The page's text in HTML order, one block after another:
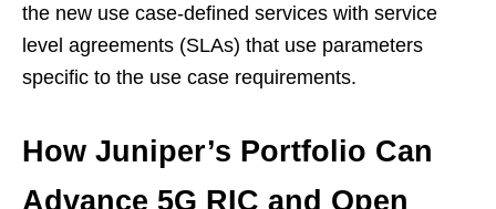
the new use case-defined services with service
level agreements (SLAs) that use parameters
specific to the use case requirements.
How Juniper’s Portfolio Can
Advance 5G RIC and Open